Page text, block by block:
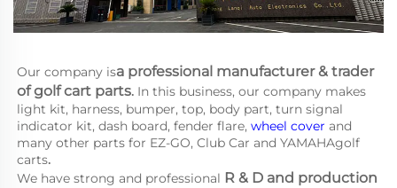
Our company isa professional manufacturer & trader
of golf cart parts. In this business, our company makes
light kit, harness, bumper, top, body part, turn signal
indicator kit, dash board, fender flare, wheel cover and
many other parts for EZ-GO, Club Car and YAMAHAgolf
carts.
We have strong and professional R & D and production